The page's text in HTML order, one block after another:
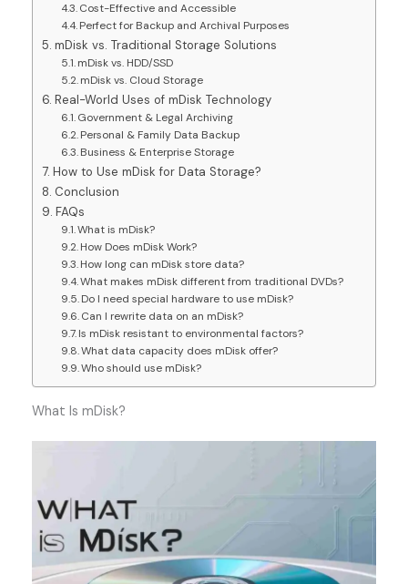
Cost-Effective and Accessible
Perfect for Backup and Archival Purposes
mDisk vs. Traditional Storage Solutions
mDisk vs. HDD/SSD
mDisk vs. Cloud Storage
Real-World Uses of mDisk Technology
Government & Legal Archiving
Personal & Family Data Backup
Business & Enterprise Storage
How to Use mDisk for Data Storage?
Conclusion
FAQs
What is mDisk?
How Does mDisk Work?
How long can mDisk store data?
What makes mDisk different from traditional DVDs?
Do I need special hardware to use mDisk?
Can I rewrite data on an mDisk?
Is mDisk resistant to environmental factors?
What data capacity does mDisk offer?
Who should use mDisk?
What Is mDisk?